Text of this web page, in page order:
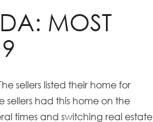
MOST
sellers listed their home for
sellers had this home on the
times and switching real estate